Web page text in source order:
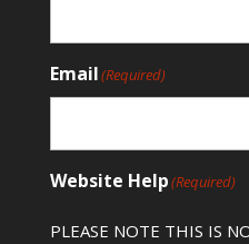
Email(Required)
Website Help(Required)
PLEASE NOTE THIS IS